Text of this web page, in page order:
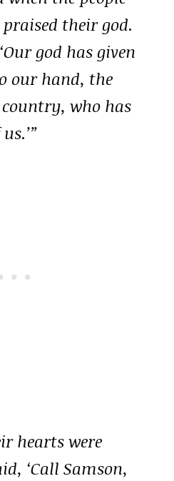
their god.
god has given
our hand, the
who has
hearts were
‘Call Samson,